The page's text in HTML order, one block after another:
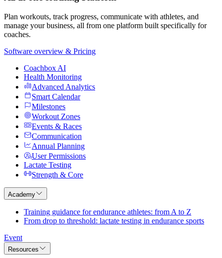
Plan workouts, track progress, communicate with athletes, and
manage your business, all from one platform built specifically for
coaches.
Software overview & Pricing
Coachbox AI
Health Monitoring
Advanced Analytics
Smart Calendar
Milestones
Workout Zones
Events & Races
Communication
Annual Planning
User Permissions
Lactate Testing
Strength & Core
Academy
Training guidance for endurance athletes: from A to Z
From drop to threshold: lactate testing in endurance sports
Event
Resources